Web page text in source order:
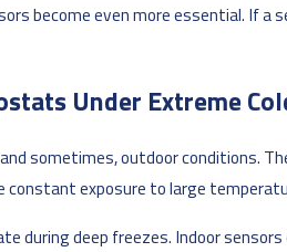
become even more essential. If
Under Extreme
sometimes, outdoor conditions.
constant exposure to large
during deep freezes. Indoor